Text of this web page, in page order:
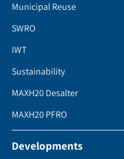
Municipal Reuse
SWRO
IWT
Sustainability
MAXH20 Desalter
MAXH20 PFRO
Developments